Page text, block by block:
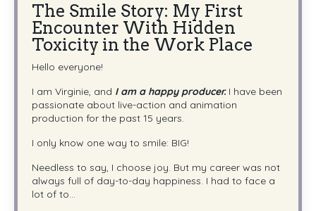
The Smile Story: My First
Encounter With Hidden
Toxicity in the Work Place
Hello everyone!
I am Virginie, and I am a happy producer.I have been
passionate about live-action and animation
production for the past 15 years.
I only know one way to smile: BIG!
Needless to say, I choose joy. But my career was not
always full of day-to-day happiness. I had to face a
lot of to...